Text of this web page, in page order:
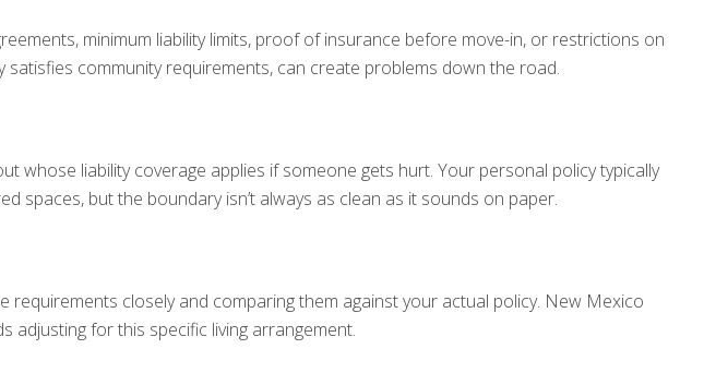
minimum liability limits, proof of insurance before move-in, or restrictions on
community requirements, can create problems down the road.
whose liability coverage applies if someone gets hurt. Your personal policy typically
spaces, but the boundary isn’t always as clean as it sounds on paper.
requirements closely and comparing them against your actual policy. New Mexico
adjusting for this specific living arrangement.